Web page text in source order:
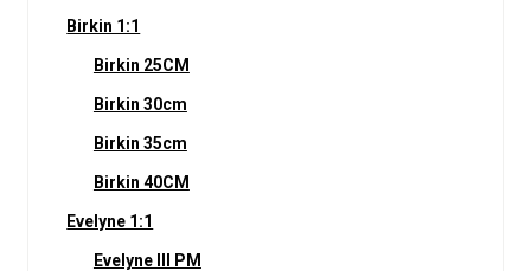
Birkin 1:1
Birkin 25CM
Birkin 30cm
Birkin 35cm
Birkin 40CM
Evelyne 1:1
Evelyne III PM